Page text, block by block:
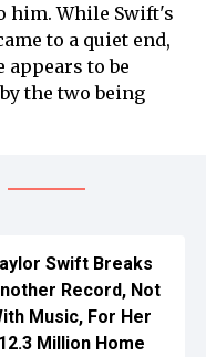
him. While Swift's
to a quiet end,
to be
the two being
Swift Breaks
Record, Not
Music, For Her
Million Home